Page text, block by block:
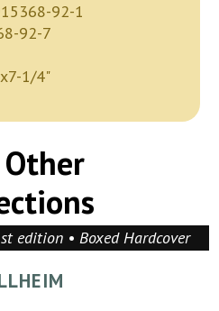
92-1
92-7
1/4"
edition • Boxed Hardcover